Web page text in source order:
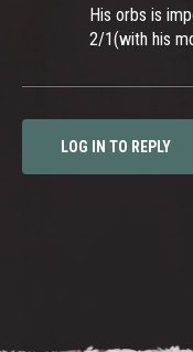
His orbs is
2/1(with his
LOG IN TO REPLY